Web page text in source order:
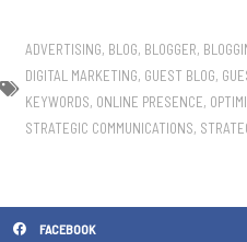
ADVERTISING, BLOG, BLOGGER,
DIGITAL MARKETING, GUEST BLOG,
KEYWORDS, ONLINE PRESENCE,
STRATEGIC COMMUNICATIONS,
FACEBOOK